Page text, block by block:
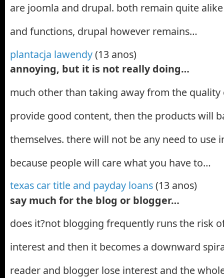
are joomla and drupal. both remain quite
and functions, drupal however remains…
plantacja lawendy(13 anos)
annoying, but it is not really doing…
much other than taking away from the
provide good content, then the products will
themselves. there will not be any need to use
because people will care what you have to…
texas car title and payday loans(13 anos)
say much for the blog or blogger…
does it?not blogging frequently runs the risk
interest and then it becomes a downward
reader and blogger lose interest and the